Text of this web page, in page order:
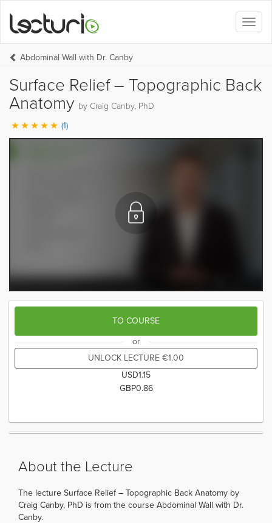
Abdominal Wall with Dr. Canby
Surface Relief – Topographic Back
Anatomy by Craig Canby, PhD
(1)
TO COURSE
or
UNLOCK LECTURE €1.00
USD1.15
GBP0.86
About the Lecture
The lecture Surface Relief – Topographic Back Anatomy by
Craig Canby, PhD is from the course Abdominal Wall with Dr.
Canby.